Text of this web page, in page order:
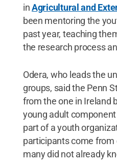
inAgricultural and
been mentoring the
past year, teaching
the research process
Odera, who leads the
groups, said the Penn
from the one in Ireland
young adult
part of a youth
participants come
many did not already